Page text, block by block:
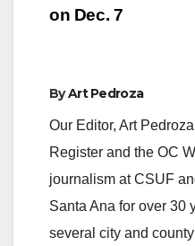
on Dec. 7
ByArt Pedroza
Our Editor, Art
Register and the OC
journalism at CSUF
Santa Ana for over 30
several city and